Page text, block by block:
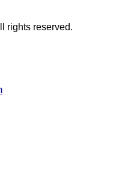
rights reserved.